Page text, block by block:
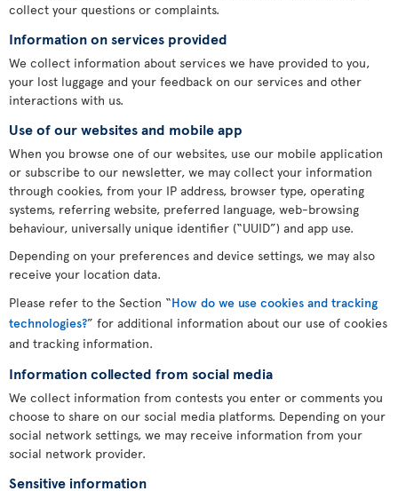
collect your questions or complaints.
Information on services provided
We collect information about services we have provided to you,
your lost luggage and your feedback on our services and other
interactions with us.
Use of our websites and mobile app
When you browse one of our websites, use our mobile application
or subscribe to our newsletter, we may collect your information
through cookies, from your IP address, browser type, operating
systems, referring website, preferred language, web-browsing
behaviour, universally unique identifier (“UUID”) and app use.
Depending on your preferences and device settings, we may also
receive your location data.
Please refer to the Section “How do we use cookies and tracking
technologies?” for additional information about our use of cookies
and tracking information.
Information collected from social media
We collect information from contests you enter or comments you
choose to share on our social media platforms. Depending on your
social network settings, we may receive information from your
social network provider.
Sensitive information